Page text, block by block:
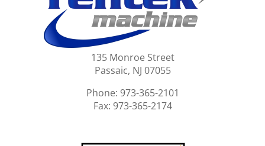
135 Monroe Street
Passaic, NJ 07055
Phone: 973-365-2101
Fax: 973-365-2174